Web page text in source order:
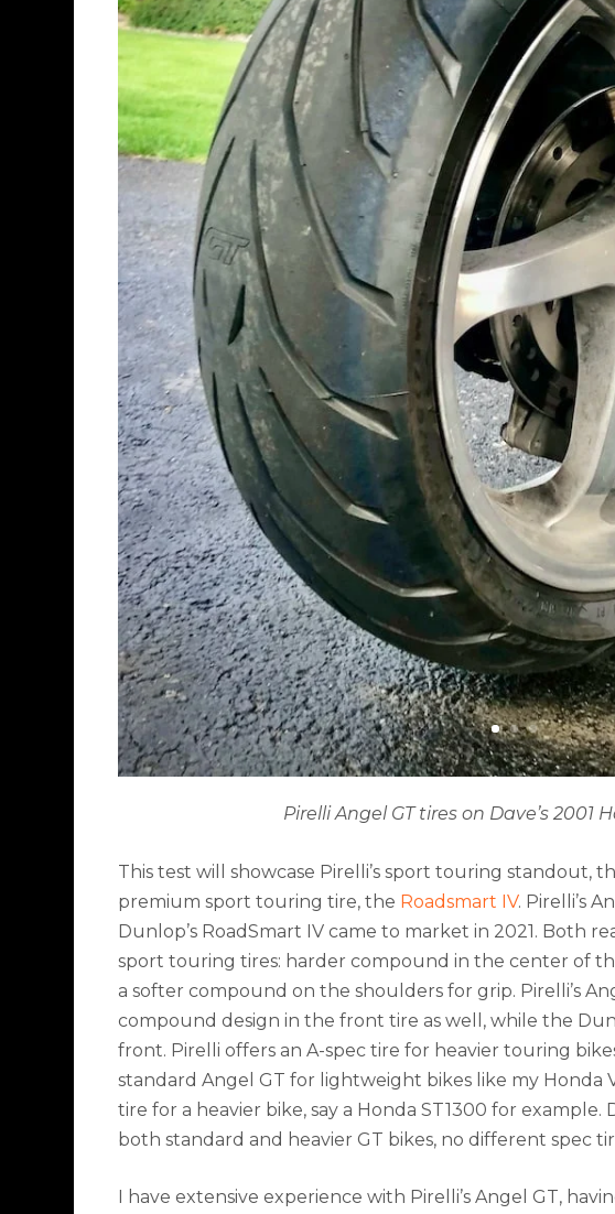
Pirelli Angel GT tires on Dave’s 2001
This test will showcase Pirelli’s sport touring standout,
premium sport touring tire, the Roadsmart IV. Pirelli’s
Dunlop’s RoadSmart IV came to market in 2021. Both
sport touring tires: harder compound in the center of
a softer compound on the shoulders for grip. Pirelli’s
compound design in the front tire as well, while the
front. Pirelli offers an A-spec tire for heavier touring
standard Angel GT for lightweight bikes like my Honda
tire for a heavier bike, say a Honda ST1300 for example.
both standard and heavier GT bikes, no different spec
I have extensive experience with Pirelli’s Angel GT,